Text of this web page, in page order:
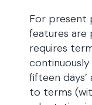
For present
features are
requires
fifteen
to terms